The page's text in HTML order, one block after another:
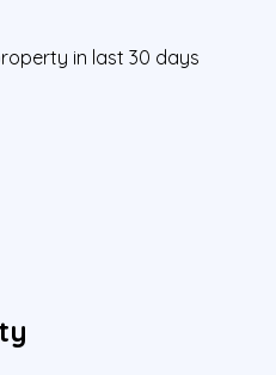
in last 30 days